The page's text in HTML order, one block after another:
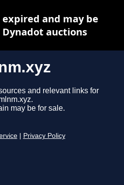
and relevant links for
may be for sale.
Privacy Policy
and may be
auctions